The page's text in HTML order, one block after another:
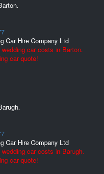
Car Hire Company Ltd
car costs in Barton.
car quote!
Car Hire Company Ltd
car costs in Barugh.
car quote!